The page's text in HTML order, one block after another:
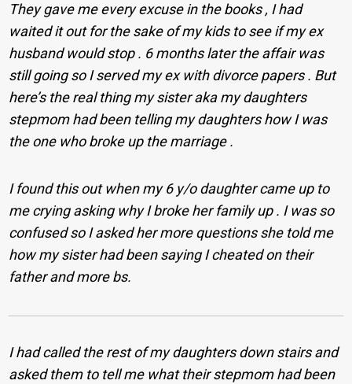
They gave me every excuse in the books , I had
waited it out for the sake of my kids to see if my ex
husband would stop . 6 months later the affair was
still going so I served my ex with divorce papers . But
here’s the real thing my sister aka my daughters
stepmom had been telling my daughters how I was
the one who broke up the marriage .
I found this out when my 6 y/o daughter came up to
me crying asking why I broke her family up . I was so
confused so I asked her more questions she told me
how my sister had been saying I cheated on their
father and more bs.
I had called the rest of my daughters down stairs and
asked them to tell me what their stepmom had been